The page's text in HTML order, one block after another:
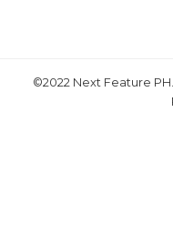
©2022 Next Feature